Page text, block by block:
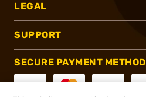
LEGAL
SUPPORT
SECURE PAYMENT METHOD